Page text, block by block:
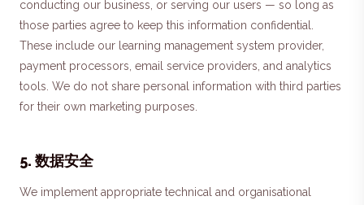
conducting our business, or serving our users — so long as
those parties agree to keep this information confidential.
These include our learning management system provider,
payment processors, email service providers, and analytics
tools. We do not share personal information with third parties
for their own marketing purposes.
5. 数据安全
We implement appropriate technical and organisational